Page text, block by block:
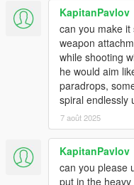
KapitanPavlov
can you make
weapon
while shooting
he would aim
paradrops,
spiral endlessly
7 août 2025
KapitanPavlov
can you please
put in the